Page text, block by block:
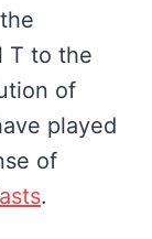
T to the
of
played
of
.